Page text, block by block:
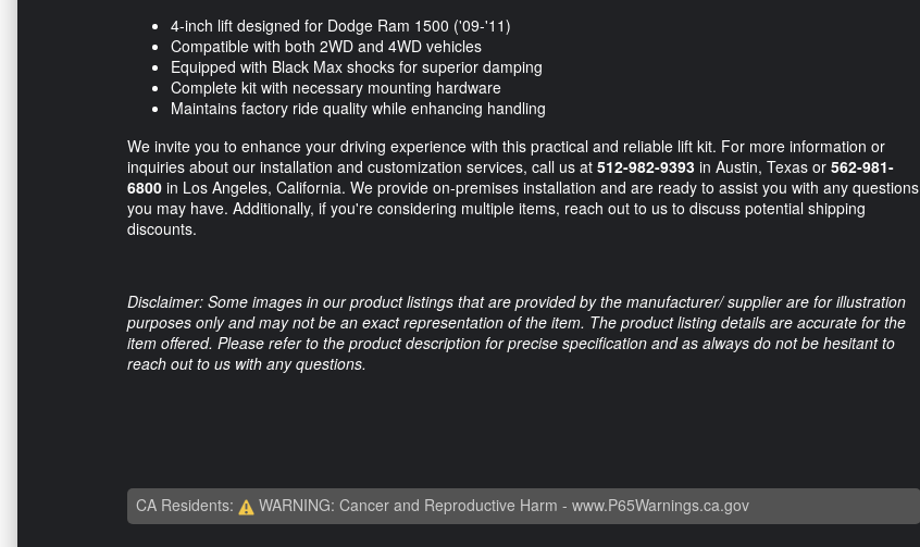
4-inch lift designed for Dodge Ram 1500 ('09-'11)
Compatible with both 2WD and 4WD vehicles
Equipped with Black Max shocks for superior damping
Complete kit with necessary mounting hardware
Maintains factory ride quality while enhancing handling
We invite you to enhance your driving experience with this practical and reliable lift kit. For more information or
inquiries about our installation and customization services, call us at 512-982-9393 in Austin, Texas or 562-981-
6800 in Los Angeles, California. We provide on-premises installation and are ready to assist you with any questions
you may have. Additionally, if you're considering multiple items, reach out to us to discuss potential shipping
discounts.
Disclaimer: Some images in our product listings that are provided by the manufacturer/ supplier are for illustration
purposes only and may not be an exact representation of the item. The product listing details are accurate for the
item offered. Please refer to the product description for precise specification and as always do not be hesitant to
reach out to us with any questions.
CA Residents: WARNING: Cancer and Reproductive Harm - www.P65Warnings.ca.gov